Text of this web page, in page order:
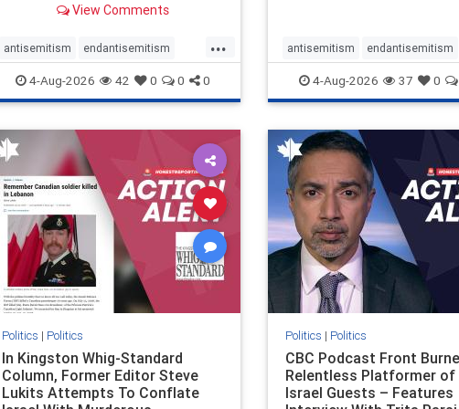
7, 2023 massacres – have received
coverage in corners of the
Canadian news media. However, t
View Comments
...
antisemitism endantisemitism
endjewhatred endterrorism
genocide hatecrimes humanrights
IHRA lovenothate
stopantisemitism stophamas
stophate stopracism zionism
4-Aug-2026 42 0 0 0
antisemitism endantisemitism
endjewhatred endterrorism
genocide hatecrimes
IHRA lovenothate
stopantisemitism stophamas
stophate stopracism zionism
4-Aug-2026 37 0
Politics | Politics
In Kingston Whig-Standard
Column, Former Editor Steve
Lukits Attempts To Conflate
Politics | Politics
CBC Podcast Front
Relentless Platformer of
Israel Guests – Features